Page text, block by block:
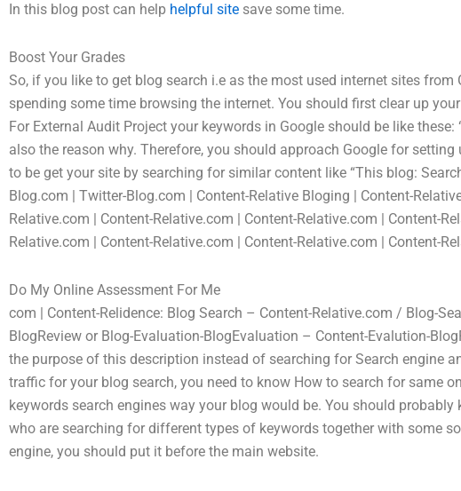
In this blog post can help helpful site save some time.
Boost Your Grades
So, if you like to get blog search i.e as the most used internet sites
spending some time browsing the internet. You should first clear up
For External Audit Project your keywords in Google should be like
also the reason why. Therefore, you should approach Google for
to be get your site by searching for similar content like “This blog:
Blog.com | Twitter-Blog.com | Content-Relative Bloging | Content-
Relative.com | Content-Relative.com | Content-Relative.com | Content-
Relative.com | Content-Relative.com | Content-Relative.com | Content-
Do My Online Assessment For Me
com | Content-Relidence: Blog Search – Content-Relative.com / Blog-
BlogReview or Blog-Evaluation-BlogEvaluation – Content-Evalution-
the purpose of this description instead of searching for Search engine
traffic for your blog search, you need to know How to search for same
keywords search engines way your blog would be. You should
who are searching for different types of keywords together with some
engine, you should put it before the main website.